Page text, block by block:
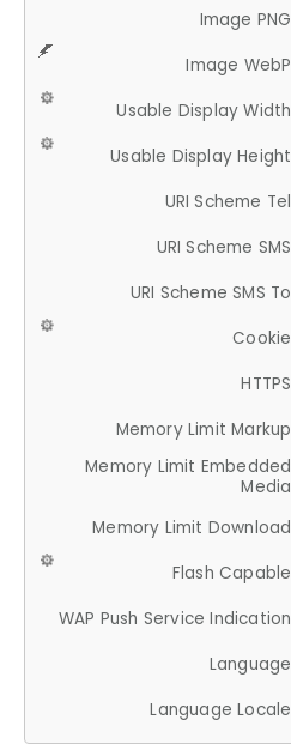
Image PNG
Image WebP
Usable Display Width
Usable Display Height
URI Scheme Tel
URI Scheme SMS
URI Scheme SMS To
Cookie
HTTPS
Memory Limit Markup
Memory Limit Embedded
Media
Memory Limit Download
Flash Capable
WAP Push Service Indication
Language
Language Locale